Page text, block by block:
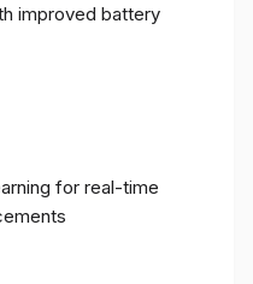
improved battery
for real-time